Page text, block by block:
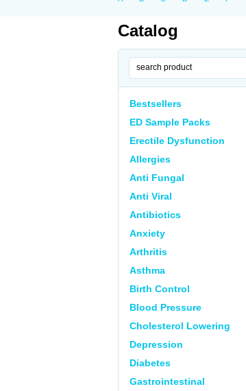
Catalog
Bestsellers
ED Sample Packs
Erectile Dysfunction
Allergies
Anti Fungal
Anti Viral
Antibiotics
Anxiety
Arthritis
Asthma
Birth Control
Blood Pressure
Cholesterol Lowering
Depression
Diabetes
Gastrointestinal